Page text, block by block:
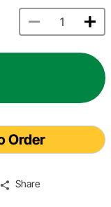
Order
Share